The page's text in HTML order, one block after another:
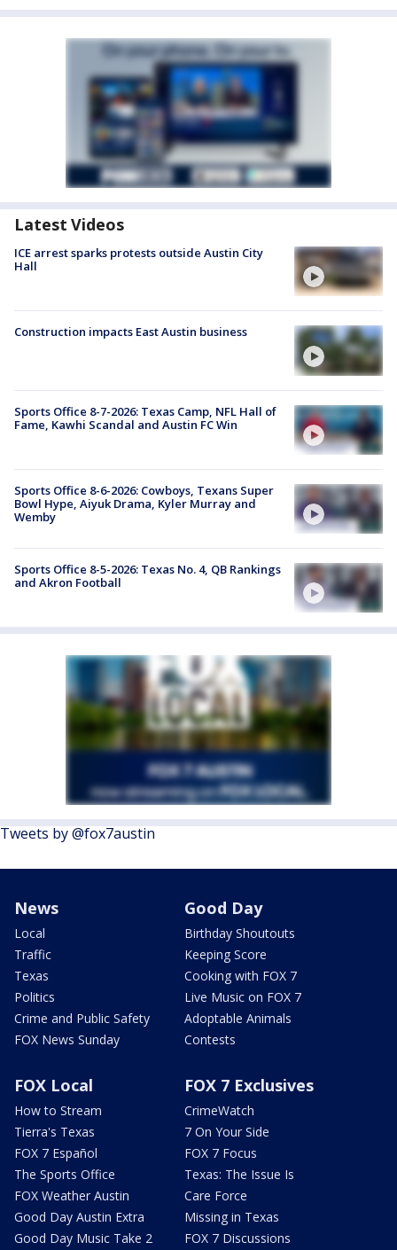
Latest Videos
ICE arrest sparks protests outside Austin City
Hall
Construction impacts East Austin business
Sports Office 8-7-2026: Texas Camp, NFL Hall of
Fame, Kawhi Scandal and Austin FC Win
Sports Office 8-6-2026: Cowboys, Texans Super
Bowl Hype, Aiyuk Drama, Kyler Murray and
Wemby
Sports Office 8-5-2026: Texas No. 4, QB Rankings
and Akron Football
Tweets by @fox7austin
News
Local
Traffic
Texas
Politics
Crime and Public Safety
FOX News Sunday
Good Day
Birthday Shoutouts
Keeping Score
Cooking with FOX 7
Live Music on FOX 7
Adoptable Animals
Contests
FOX Local
How to Stream
Tierra's Texas
FOX 7 Español
The Sports Office
FOX Weather Austin
Good Day Austin Extra
Good Day Music Take 2
FOX 7 Exclusives
CrimeWatch
7 On Your Side
FOX 7 Focus
Texas: The Issue Is
Care Force
Missing in Texas
FOX 7 Discussions